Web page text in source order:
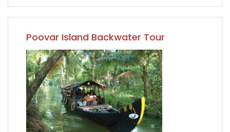
Poovar Island Backwater Tour